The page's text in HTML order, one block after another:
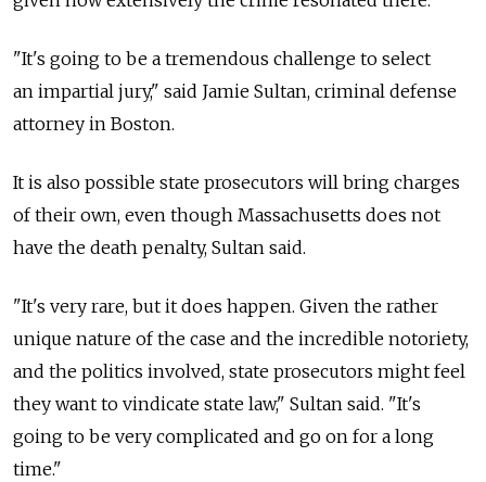
"It's going to be a tremendous challenge to select
an impartial jury," said Jamie Sultan, criminal defense
attorney in Boston.
It is also possible state prosecutors will bring charges
of their own, even though Massachusetts does not
have the death penalty, Sultan said.
"It's very rare, but it does happen. Given the rather
unique nature of the case and the incredible notoriety,
and the politics involved, state prosecutors might feel
they want to vindicate state law," Sultan said. "It's
going to be very complicated and go on for a long
time."